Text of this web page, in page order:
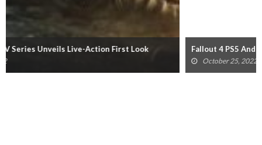
Fallout 4 PS5 And Xbox Series X/S Update Announced